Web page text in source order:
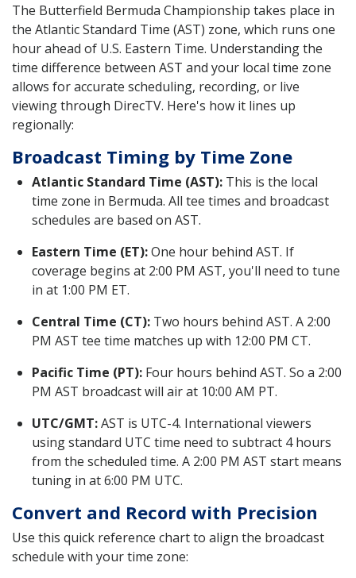
The Butterfield Bermuda Championship takes place in
the Atlantic Standard Time (AST) zone, which runs one
hour ahead of U.S. Eastern Time. Understanding the
time difference between AST and your local time zone
allows for accurate scheduling, recording, or live
viewing through DirecTV. Here's how it lines up
regionally:
Broadcast Timing by Time Zone
Atlantic Standard Time (AST): This is the local
time zone in Bermuda. All tee times and broadcast
schedules are based on AST.
Eastern Time (ET):One hour behind AST. If
coverage begins at 2:00 PM AST, you'll need to tune
in at 1:00 PM ET.
Central Time (CT): Two hours behind AST. A 2:00
PM AST tee time matches up with 12:00 PM CT.
Pacific Time (PT): Four hours behind AST. So a 2:00
PM AST broadcast will air at 10:00 AM PT.
UTC/GMT:AST is UTC-4. International viewers
using standard UTC time need to subtract 4 hours
from the scheduled time. A 2:00 PM AST start means
tuning in at 6:00 PM UTC.
Convert and Record with Precision
Use this quick reference chart to align the broadcast
schedule with your time zone: